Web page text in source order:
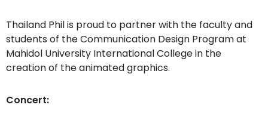
Thailand Phil is proud to partner with the faculty and
students of the Communication Design Program at
Mahidol University International College in the
creation of the animated graphics.
Concert: